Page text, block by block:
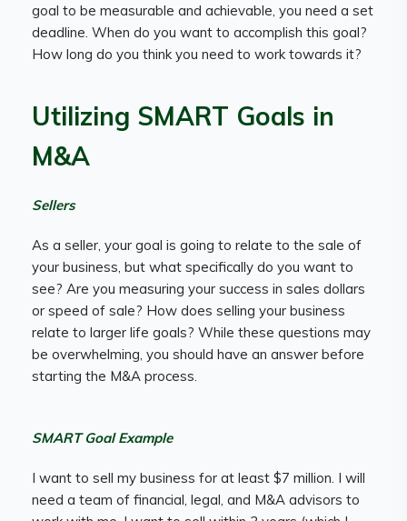
goal to be measurable and achievable, you need a set
deadline. When do you want to accomplish this goal?
How long do you think you need to work towards it?
Utilizing SMART Goals in
M&A
Sellers
As a seller, your goal is going to relate to the sale of
your business, but what specifically do you want to
see? Are you measuring your success in sales dollars
or speed of sale? How does selling your business
relate to larger life goals? While these questions may
be overwhelming, you should have an answer before
starting the M&A process.
SMART Goal Example
I want to sell my business for at least $7 million. I will
need a team of financial, legal, and M&A advisors to